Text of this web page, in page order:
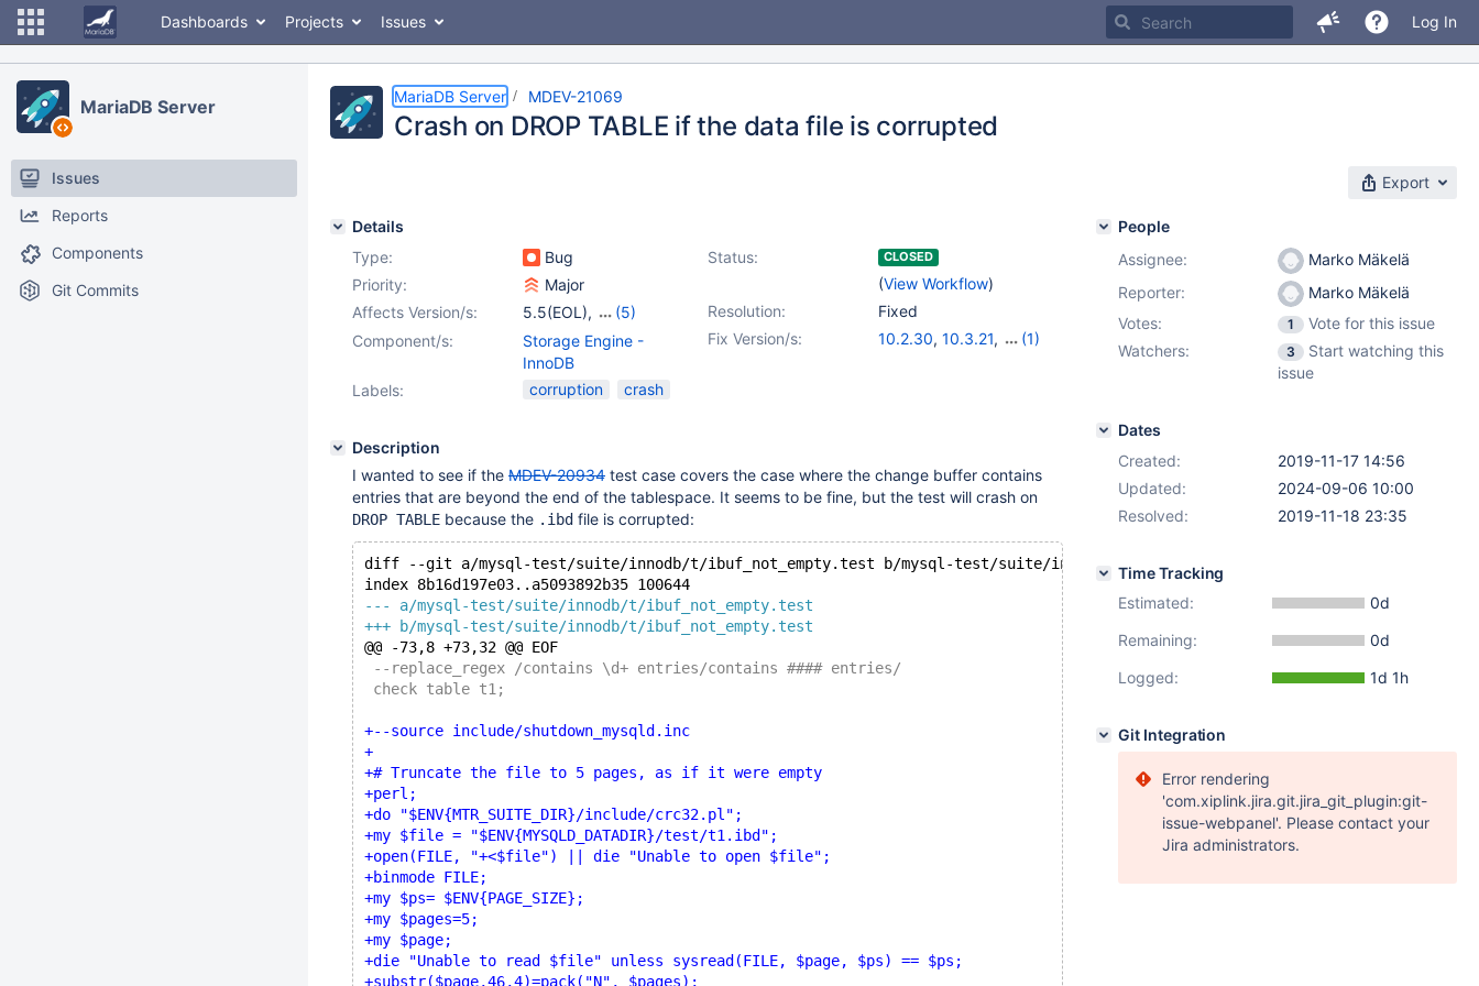
Dashboards Projects Issues Log In
MariaDB Server
Issues
Reports
Components
Git Commits
MariaDB Server MDEV-21069
Crash on DROP TABLE if the data file is corrupted
Export
Details
Type:
Bug Status: CLOSED
(View Workflow)
Priority:
Major
Resolution:
Fixed
Affects Version/s: 5.5(EOL),
(5)
10.0(EOL), 10.1(EOL)
10.2(EOL)
10.3(EOL)
Fix Version/s: 10.2.30, 10.3.21,
(1)
Component/s:
Storage Engine -
InnoDB
Labels:
corruption crash
Description
I wanted to see if the MDEV-20934 test case covers the case where the change buffer contains
entries that are beyond the end of the tablespace. It seems to be fine, but the test will crash on
DROP TABLE because the .ibd file is corrupted:
diff --git a/mysql-test/suite/innodb/t/ibuf_not_empty.test b/mysql-test/suite/innodb/t/ibuf_not_empty.test
index 8b16d197e03..a5093892b35 100644
--- a/mysql-test/suite/innodb/t/ibuf_not_empty.test
+++ b/mysql-test/suite/innodb/t/ibuf_not_empty.test
@@ -73,8 +73,32 @@ EOF
--replace_regex /contains \d+ entries/contains #### entries/
check table t1;
+--source include/shutdown_mysqld.inc
+
+# Truncate the file to 5 pages, as if it were empty
+perl;
+do "$ENV{MTR_SUITE_DIR}/include/crc32.pl";
+my $file = "$ENV{MYSQLD_DATADIR}/test/t1.ibd";
+open(FILE, "+<$file") || die "Unable to open $file";
+binmode FILE;
+my $ps= $ENV{PAGE_SIZE};
+my $pages=5;
+my $page;
+die "Unable to read $file" unless sysread(FILE, $page, $ps) == $ps;
+substr($page,46,4)=pack("N", $pages);
People
Assignee:
Marko Mäkelä
Reporter:
Marko Mäkelä
Votes:
1
Vote for this issue
Watchers:
3
Start watching this
issue
Dates
Created:
2019-11-17 14:56
Updated:
2024-09-06 10:00
Resolved:
2019-11-18 23:35
Time Tracking
Estimated:
0d
Remaining:
0d
Logged:
1d 1h
Git Integration
Error rendering
'com.xiplink.jira.git.jira_git_plugin:git-
issue-webpanel'. Please contact your
Jira administrators.